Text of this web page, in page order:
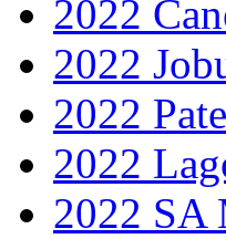
2022
2022
2022
2022
2022 SA